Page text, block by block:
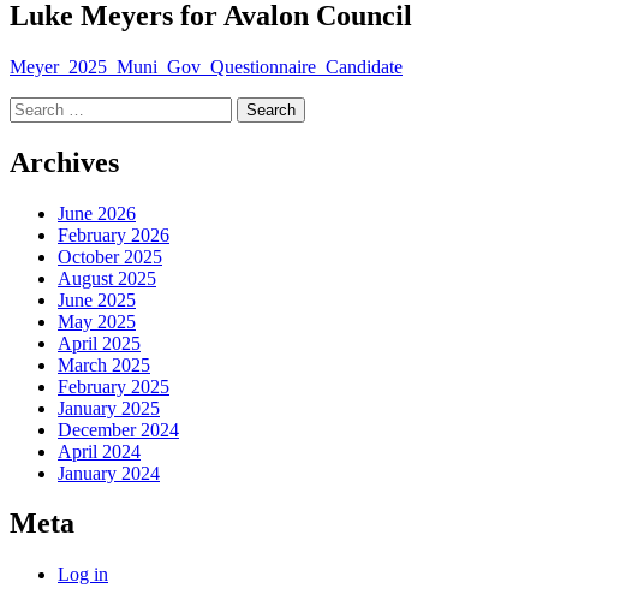
Luke Meyers for Avalon Council
Meyer_2025_Muni_Gov_Questionnaire_Candidate
Search
for:
Archives
June 2026
February 2026
October 2025
August 2025
June 2025
May 2025
April 2025
March 2025
February 2025
January 2025
December 2024
April 2024
January 2024
Meta
Log in